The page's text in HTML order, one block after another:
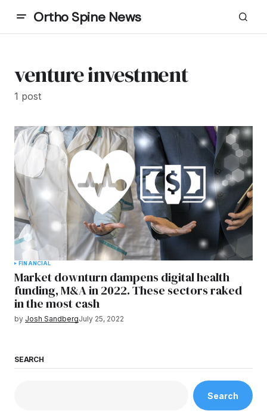
Ortho Spine News
venture investment
1 post
FINANCIAL
Market downturn dampens digital health
funding, M&A in 2022. These sectors raked
in the most cash
by Josh SandbergJuly 25, 2022
SEARCH
Search